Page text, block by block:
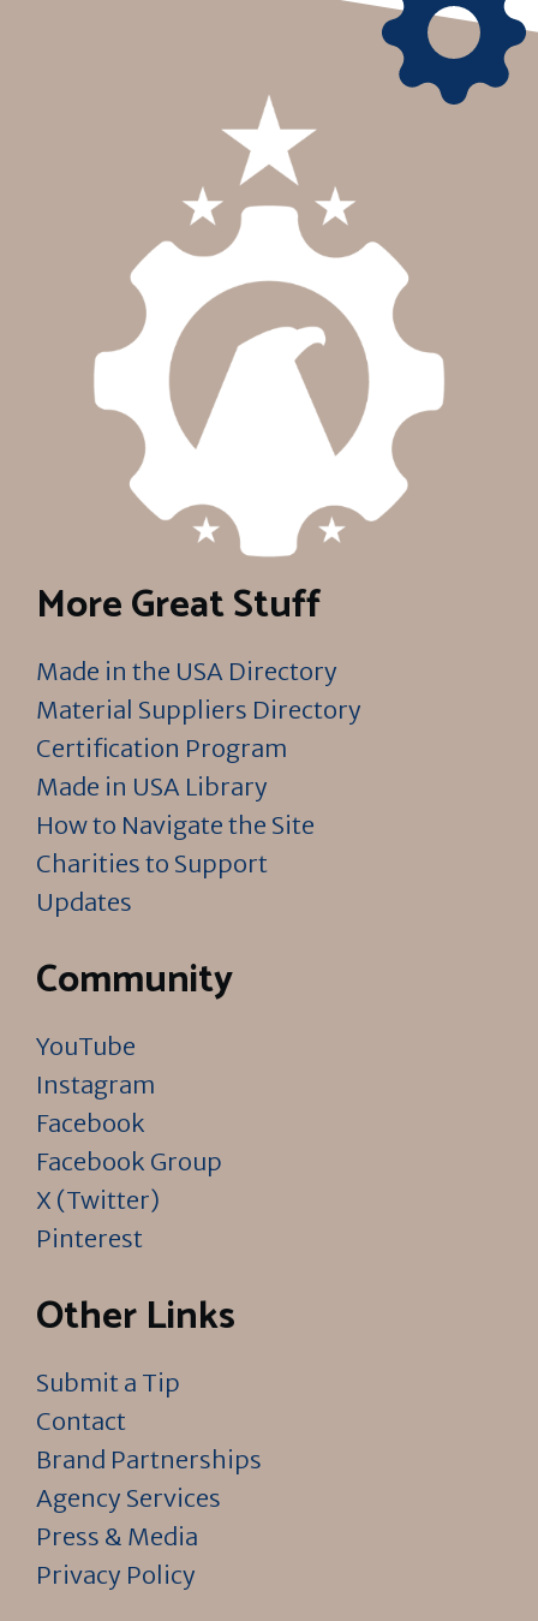
More Great Stuff
Made in the USA Directory
Material Suppliers Directory
Certification Program
Made in USA Library
How to Navigate the Site
Charities to Support
Updates
Community
YouTube
Instagram
Facebook
Facebook Group
X (Twitter)
Pinterest
Other Links
Submit a Tip
Contact
Brand Partnerships
Agency Services
Press & Media
Privacy Policy